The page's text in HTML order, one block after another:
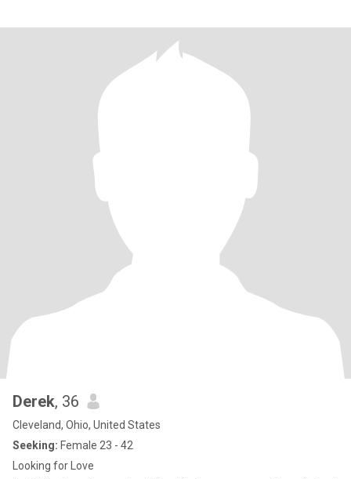
Derek, 36
Cleveland, Ohio, United States
Seeking: Female 23 - 42
Looking for Love